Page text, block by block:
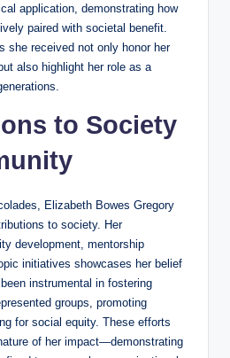
application, demonstrating how
paired with societal benefit.
she received not only honor her
also highlight her role as a
to Society
Elizabeth Bowes Gregory
to society. Her
development, mentorship
initiatives showcases her belief
instrumental in fostering
groups, promoting
for social equity. These efforts
of her impact—demonstrating